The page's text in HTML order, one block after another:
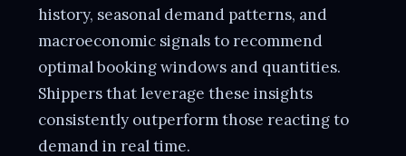
history, seasonal demand patterns, and
macroeconomic signals to recommend
optimal booking windows and quantities.
Shippers that leverage these insights
consistently outperform those reacting to
demand in real time.